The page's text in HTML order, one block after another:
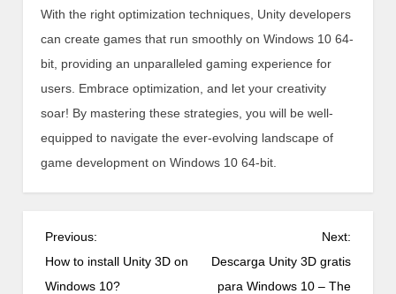
With the right optimization techniques, Unity developers
can create games that run smoothly on Windows 10 64-
bit, providing an unparalleled gaming experience for
users. Embrace optimization, and let your creativity
soar! By mastering these strategies, you will be well-
equipped to navigate the ever-evolving landscape of
game development on Windows 10 64-bit.
P
o
s
Previous:
How to install Unity 3D on
Windows 10?
Next:
Descarga Unity 3D gratis
para Windows 10 – The